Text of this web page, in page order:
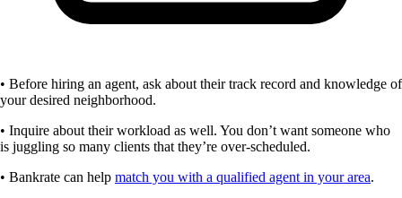
• Before hiring an agent, ask about their track record and knowledge of
your desired neighborhood.
• Inquire about their workload as well. You don’t want someone who
is juggling so many clients that they’re over-scheduled.
• Bankrate can help match you with a qualified agent in your area.